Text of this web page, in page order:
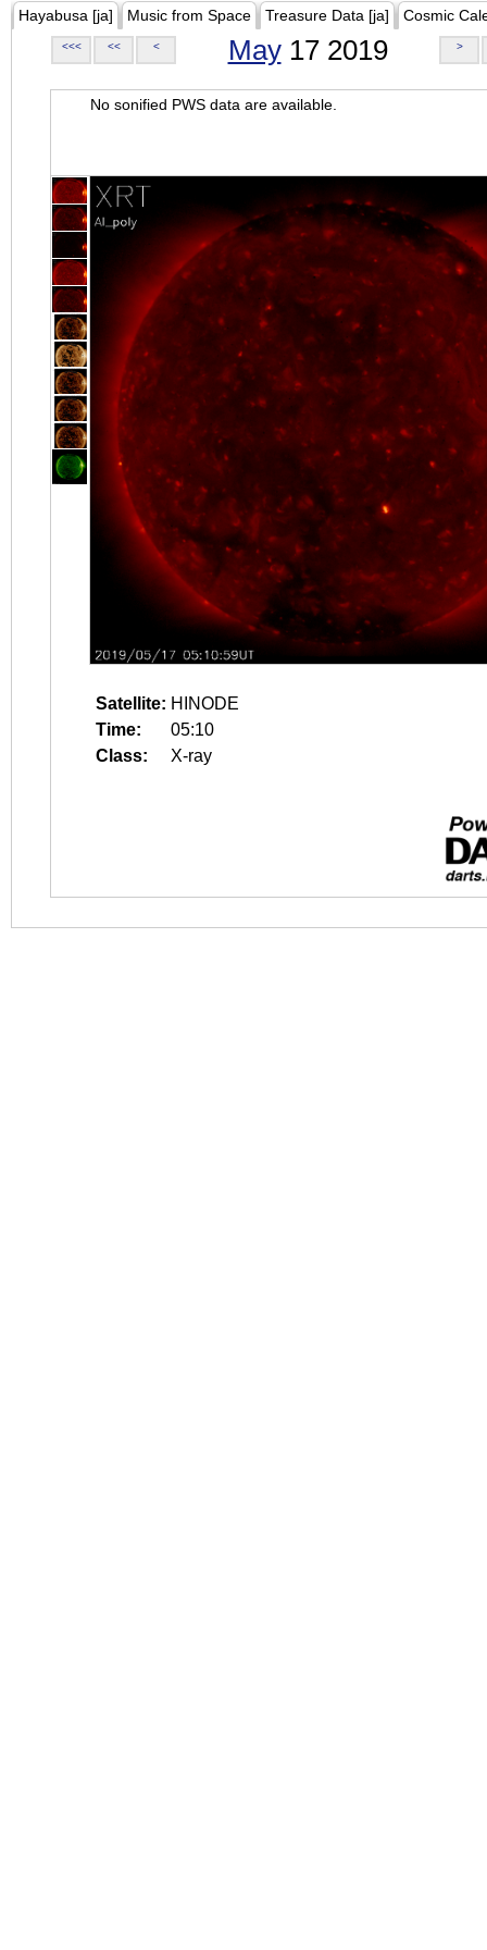
Hayabusa [ja] Music from Space Treasure Data [ja] Cosmic
<<< << < May17 2019 >
No sonified PWS data are available.
Satellite: HINODE
Time:
05:10
Class:
X-ray